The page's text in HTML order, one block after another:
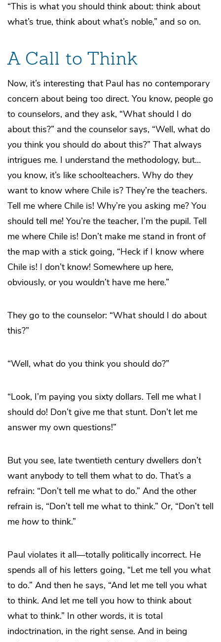
“This is what you should think about: think about
what’s true, think about what’s noble,” and so on.
A Call to Think
Now, it’s interesting that Paul has no contemporary
concern about being too direct. You know, people go
to counselors, and they ask, “What should I do
about this?” and the counselor says, “Well, what do
you think you should do about this?” That always
intrigues me. I understand the methodology, but…
you know, it’s like schoolteachers. Why do they
want to know where Chile is? They’re the teachers.
Tell me where Chile is! Why’re you asking me? You
should tell me! You’re the teacher, I’m the pupil. Tell
me where Chile is! Don’t make me stand in front of
the map with a stick going, “Heck if I know where
Chile is! I don’t know! Somewhere up here,
obviously, or you wouldn’t have me here.”
They go to the counselor: “What should I do about
this?”
“Well, what do you think you should do?”
“Look, I’m paying you sixty dollars. Tell me what I
should do! Don’t give me that stunt. Don’t let me
answer my own questions!”
But you see, late twentieth century dwellers don’t
want anybody to tell them what to do. That’s a
refrain: “Don’t tell me what to do.” And the other
refrain is, “Don’t tell me what to think.” Or, “Don’t tell
me how to think.”
Paul violates it all—totally politically incorrect. He
spends all of his letters going, “Let me tell you what
to do.” And then he says, “And let me tell you what
to think. And let me tell you how to think about
what to think.” In other words, it is total
indoctrination, in the right sense. And in being